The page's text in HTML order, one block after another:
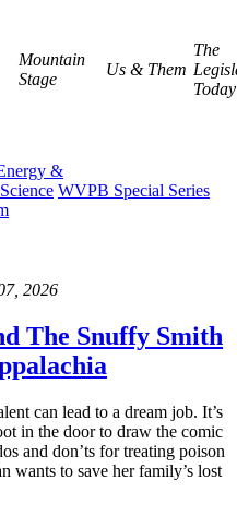
Mountain
Stage
Us & Them
The
Today
&
WVPB Special Series
2026
The Snuffy Smith
can lead to a dream job. It’s
in the door to draw the comic
and don’ts for treating poison
wants to save her family’s lost